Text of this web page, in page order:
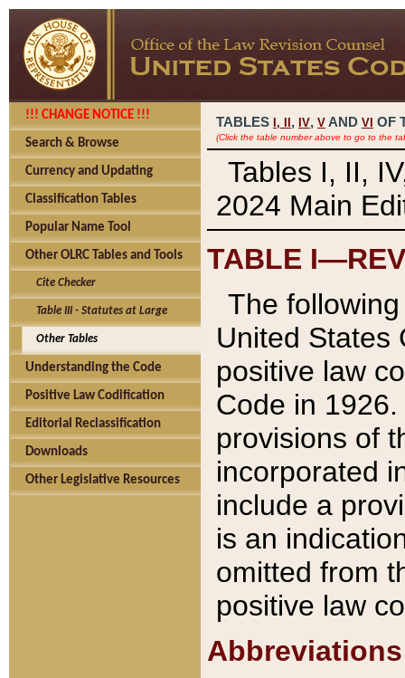
!!! CHANGE NOTICE !!!
Search & Browse
Currency and Updating
Classification Tables
Popular Name Tool
Other OLRC Tables and Tools
Cite Checker
Table III - Statutes at Large
Other Tables
Understanding the Code
Positive Law Codification
Editorial Reclassification
Downloads
Other Legislative Resources
TABLES I, , IV, V AND VI OF
(Click the table number above to go to the
Tables I, II,
2024 Main
TABLE
The
United States
positive law
Code in
provisions of
incorporated
include a
is an
omitted from
positive law
Abbreviations